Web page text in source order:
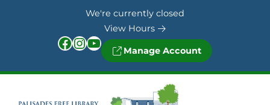
We're currently closed
View Hours
Facebook InstagramYouTube Manage Account